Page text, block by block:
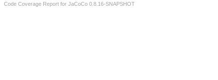
Code Coverage Report for JaCoCo 0.8.16-SNAPSHOT